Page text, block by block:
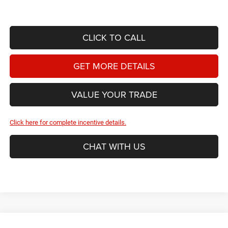
CLICK TO CALL
GET MORE DETAILS
VALUE YOUR TRADE
Click here for complete incentive details.
CHAT WITH US